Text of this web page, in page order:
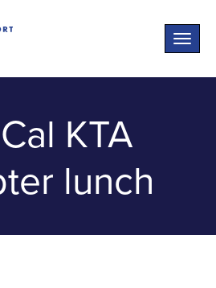
Toggle
KTA
lunch